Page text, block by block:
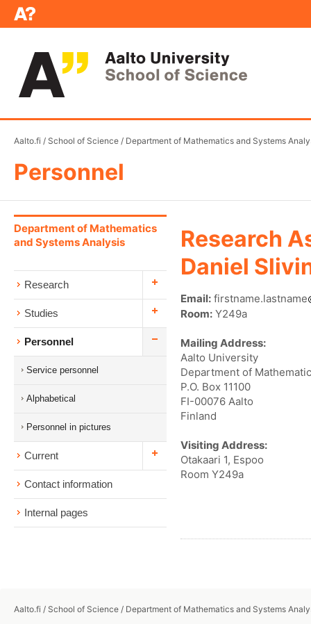
Aalto.fi / School of Science / Department of Mathematics and Systems
Personnel
Department of Mathematics
and Systems Analysis
Research
Studies
Personnel
Service personnel
Alphabetical
Personnel in pictures
Current
Contact information
Internal pages
Research
Daniel
Email: firstname.lastname
Room: Y249a
Mailing Address:
Aalto University
Department of
P.O. Box 11100
FI-00076 Aalto
Finland
Visiting Address:
Otakaari 1, Espoo
Room Y249a
Aalto.fi / School of Science / Department of Mathematics and Systems